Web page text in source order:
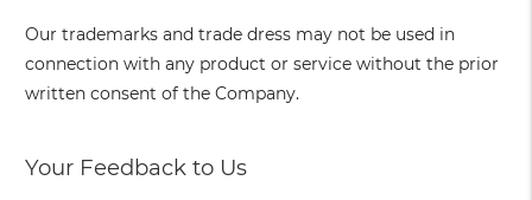
Our trademarks and trade dress may not be used in
connection with any product or service without the prior
written consent of the Company.
Your Feedback to Us